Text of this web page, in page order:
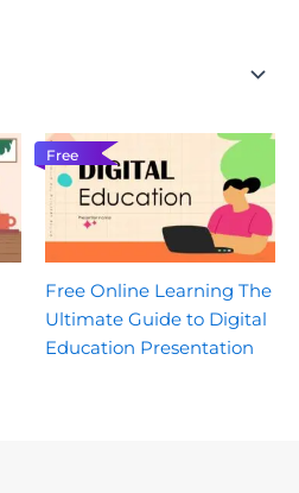
Free
Free Online Learning The
Ultimate Guide to Digital
Education Presentation